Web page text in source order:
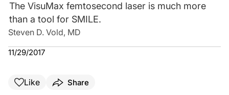
The VisuMax femtosecond laser is much more
than a tool for SMILE.
Steven D. Vold, MD
11/29/2017
Like Share